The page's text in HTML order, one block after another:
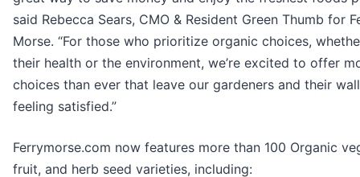
said Rebecca Sears, CMO & Resident Green Thumb for
Morse. “For those who prioritize organic choices,
their health or the environment, we’re excited to offer
choices than ever that leave our gardeners and their
feeling satisfied.”
Ferrymorse.com now features more than 100 Organic
fruit, and herb seed varieties, including: